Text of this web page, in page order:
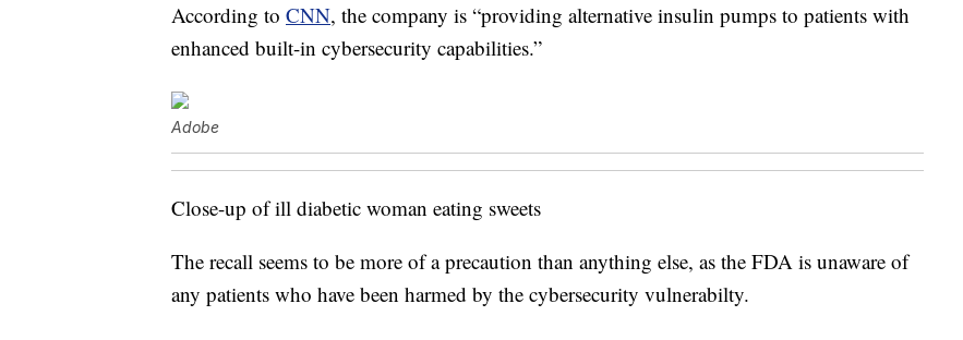
According to CNN, the company is “providing alternative insulin pumps to patients with
enhanced built-in cybersecurity capabilities.”
Adobe
Close-up of ill diabetic woman eating sweets
The recall seems to be more of a precaution than anything else, as the FDA is unaware of
any patients who have been harmed by the cybersecurity vulnerabilty.